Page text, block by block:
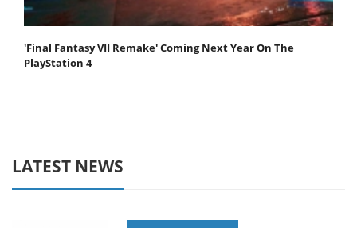
'Final Fantasy VII Remake' Coming Next Year On The
PlayStation 4
LATEST NEWS